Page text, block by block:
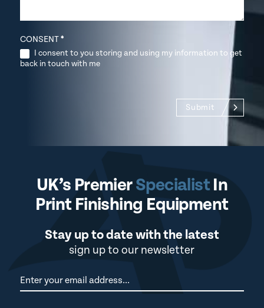
CONSENT*
I consent to you storing and using my information to get
back in touch with me
Submit
UK’s PremierSpecialistIn
Print Finishing Equipment
Stay up to date with the latest
sign up to our newsletter
Newsletter